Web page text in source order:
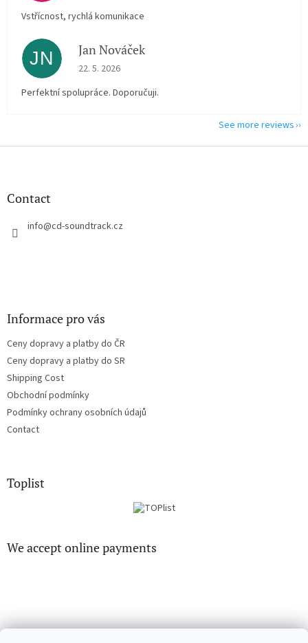
Vstřícnost, rychlá komunikace
JN Jan Nováček
The store rating is 5 out of 5 stars.
22. 5. 2026
Perfektní spolupráce. Doporučuji.
See more reviews
F
Contact
info@cd-soundtrack.cz
Informace pro vás
Ceny dopravy a platby do ČR
Ceny dopravy a platby do SR
Shipping Cost
Obchodní podmínky
Podmínky ochrany osobních údajů
Contact
Toplist
We accept online payments